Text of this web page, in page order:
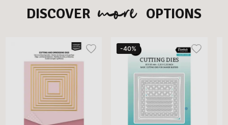
DISCOVER OPTIONS
-40%